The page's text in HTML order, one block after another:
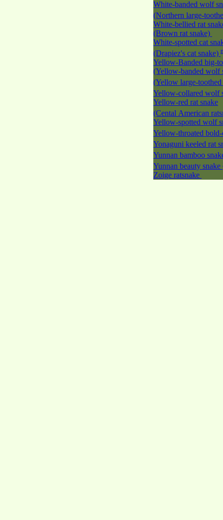
White-banded wolf
(Northern large-
White-bellied rat
(Brown rat snake)
White-spotted cat
(Drapiez's cat snake)
Yellow-Banded big-
(Yellow-banded wolf
(Yellow large-
Yellow-collared wolf
Yellow-red rat snake
(Cental American
Yellow-spotted wolf
Yellow-throated
Yonaguni keeled rat
Yunnan bamboo
Yunnan beauty snake
Zoige ratsnake